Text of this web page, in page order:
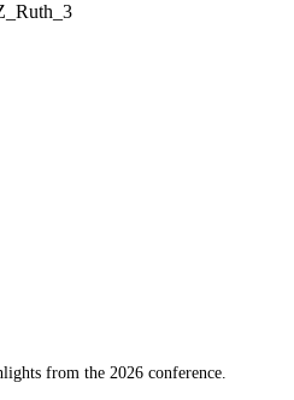
from the 2026 conference.